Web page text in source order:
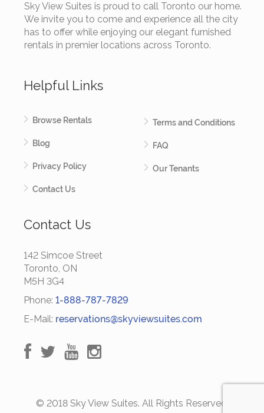
Sky View Suites is proud to call Toronto our home.
We invite you to come and experience all the city
has to offer while enjoying our elegant furnished
rentals in premier locations across Toronto.
Helpful Links
Browse Rentals
Blog
Privacy Policy
Contact Us
Terms and Conditions
FAQ
Our Tenants
Contact Us
142 Simcoe Street
Toronto, ON
M5H 3G4
Phone: 1-888-787-7829
E-Mail: reservations@skyviewsuites.com
© 2018 Sky View Suites. All Rights Reserved.